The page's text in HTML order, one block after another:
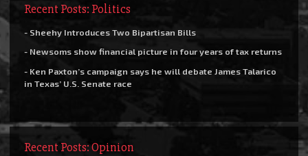
Recent Posts: Politics
- Sheehy Introduces Two Bipartisan Bills
- Newsoms show financial picture in four years of tax returns
- Ken Paxton’s campaign says he will debate James Talarico
in Texas’ U.S. Senate race
Recent Posts: Opinion